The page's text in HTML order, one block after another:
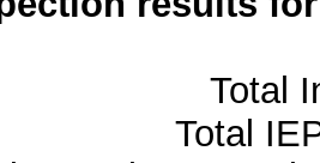
Total
Total